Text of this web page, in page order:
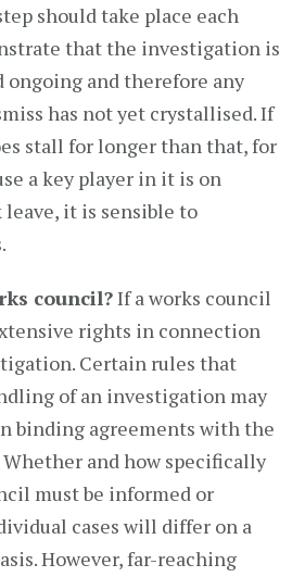
should take place each
that the investigation is
ongoing and therefore any
has not yet crystallised. If
stall for longer than that, for
a key player in it is on
it is sensible to
council?If a works council
rights in connection
Certain rules that
of an investigation may
binding agreements with the
and how specifically
must be informed or
cases will differ on a
However, far-reaching